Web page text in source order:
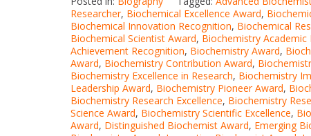
Researcher, Biochemical Excellence Award,
Biochemical Innovation Recognition, Biochemical
Biochemical Scientist Award, Biochemistry Academic
Achievement Recognition, Biochemistry Award,
Award, Biochemistry Contribution Award,
Biochemistry Excellence in Research, Biochemistry
Leadership Award, Biochemistry Pioneer Award,
Biochemistry Research Excellence, Biochemistry
Science Award, Biochemistry Scientific Excellence,
Award, Distinguished Biochemist Award, Emerging